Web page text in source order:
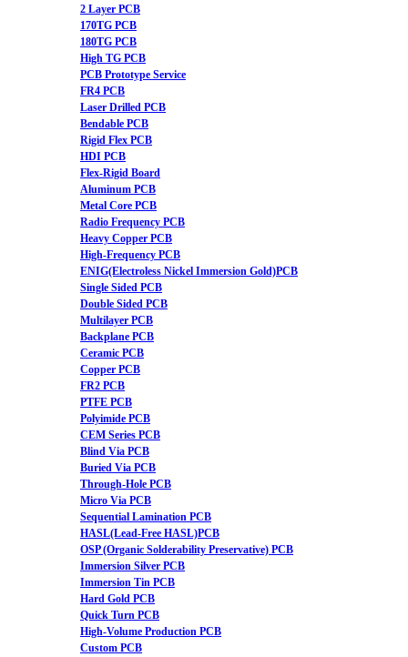
2 Layer PCB
170TG PCB
180TG PCB
High TG PCB
PCB Prototype Service
FR4 PCB
Laser Drilled PCB
Bendable PCB
Rigid Flex PCB
HDI PCB
Flex-Rigid Board
Aluminum PCB
Metal Core PCB
Radio Frequency PCB
Heavy Copper PCB
High-Frequency PCB
ENIG(Electroless Nickel Immersion Gold)PCB
Single Sided PCB
Double Sided PCB
Multilayer PCB
Backplane PCB
Ceramic PCB
Copper PCB
FR2 PCB
PTFE PCB
Polyimide PCB
CEM Series PCB
Blind Via PCB
Buried Via PCB
Through-Hole PCB
Micro Via PCB
Sequential Lamination PCB
HASL(Lead-Free HASL)PCB
OSP (Organic Solderability Preservative) PCB
Immersion Silver PCB
Immersion Tin PCB
Hard Gold PCB
Quick Turn PCB
High-Volume Production PCB
Custom PCB